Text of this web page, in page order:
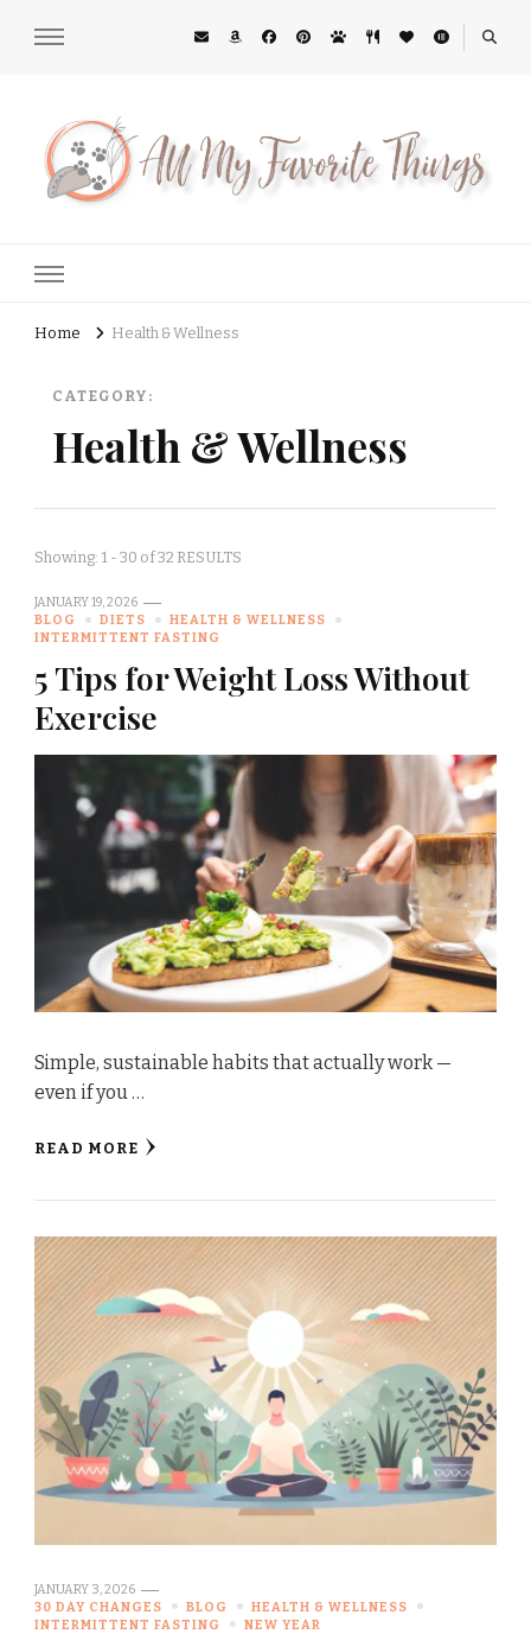
Home Health & Wellness
CATEGORY:
Health & Wellness
Showing: 1 - 30 of 32 RESULTS
JANUARY 19, 2026
BLOG
DIETS
HEALTH & WELLNESS
INTERMITTENT FASTING
5 Tips for Weight Loss Without
Exercise
Simple, sustainable habits that actually work —
even if you …
READ MORE
JANUARY 3, 2026
30 DAY CHANGES
BLOG
HEALTH & WELLNESS
INTERMITTENT FASTING
NEW YEAR